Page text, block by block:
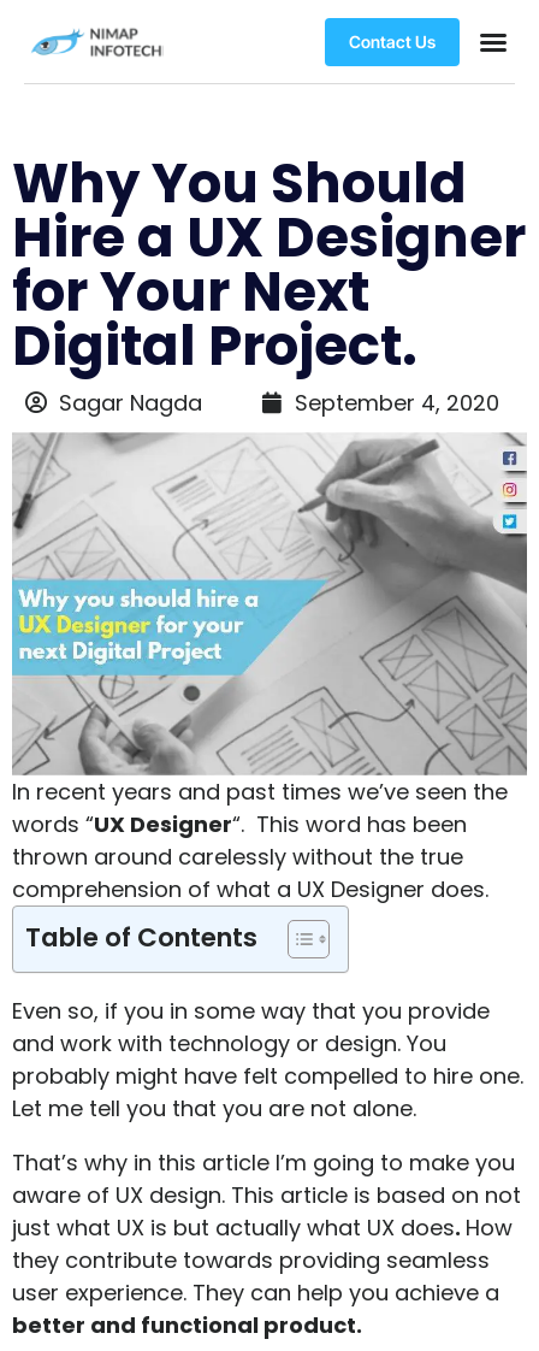
Contact Us
Why You Should
Hire a UX Designer
for Your Next
Digital Project.
Sagar Nagda September 4, 2020
In recent years and past times we’ve seen the
words “UX Designer“. This word has been
thrown around carelessly without the true
comprehension of what a UX Designer does.
Table of Contents
Even so, if you in some way that you provide
and work with technology or design. You
probably might have felt compelled to hire one.
Let me tell you that you are not alone.
That’s why in this article I’m going to make you
aware of UX design. This article is based on not
just what UX is but actually what UX does. How
they contribute towards providing seamless
user experience. They can help you achieve a
better and functional product.